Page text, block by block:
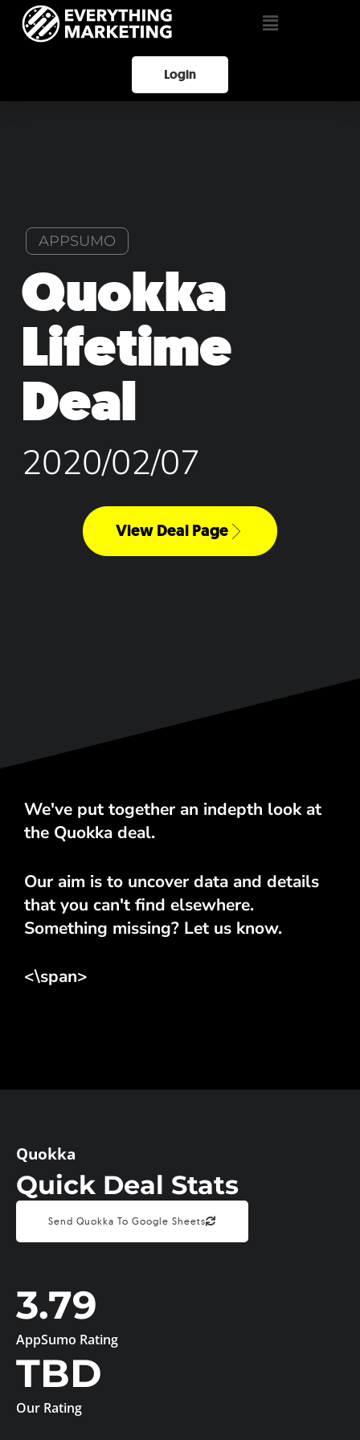
Login
APPSUMO
Quokka
Lifetime
Deal
2020/02/07
View Deal Page
We've put together an indepth look at
the Quokka deal.
Our aim is to uncover data and details
that you can't find elsewhere.
Something missing? Let us know.
<\span>
Quokka
Quick Deal Stats
Send Quokka To Google Sheets
3.79
AppSumo Rating
TBD
Our Rating